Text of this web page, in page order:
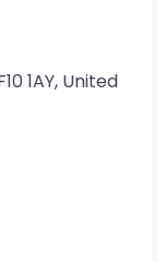
1AY, United